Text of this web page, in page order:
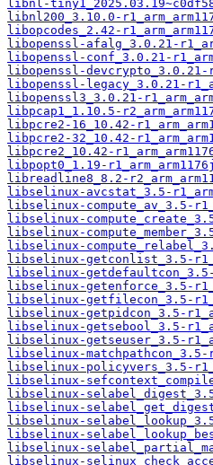
libnl-
libnl200_3.10.0-
libopcodes_2.42-
libopenssl-afalg_3.0.21-
libopenssl-conf_3.0.21-
libopenssl-devcrypto_3.0.21-
libopenssl-legacy_3.0.21-
libopenssl3_3.0.21-
libpcap1_1.10.5-
libpcre2-16_10.42-
libpcre2-32_10.42-
libpcre2_10.42-
libpopt0_1.19-
libreadline8_8.2-
libselinux-avcstat_3.5-
libselinux-compute_av_3.5-
libselinux-
libselinux-
libselinux-
libselinux-getconlist_3.5-
libselinux-
libselinux-getenforce_3.5-
libselinux-getfilecon_3.5-
libselinux-getpidcon_3.5-
libselinux-getsebool_3.5-
libselinux-getseuser_3.5-
libselinux-matchpathcon_3.5-
libselinux-policyvers_3.5-
libselinux-
libselinux-
libselinux-
libselinux-
libselinux-
libselinux-
libselinux-